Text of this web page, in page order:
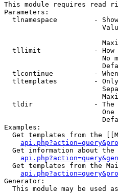
This module requires read
Parameters:
tlnamespace         -
tllimit             - How
No
tlcontinue          -
tltemplates         -
tldir               - The
Examples:
Get templates from the
Get information about
Get templates from the
Generator:
This module may be used